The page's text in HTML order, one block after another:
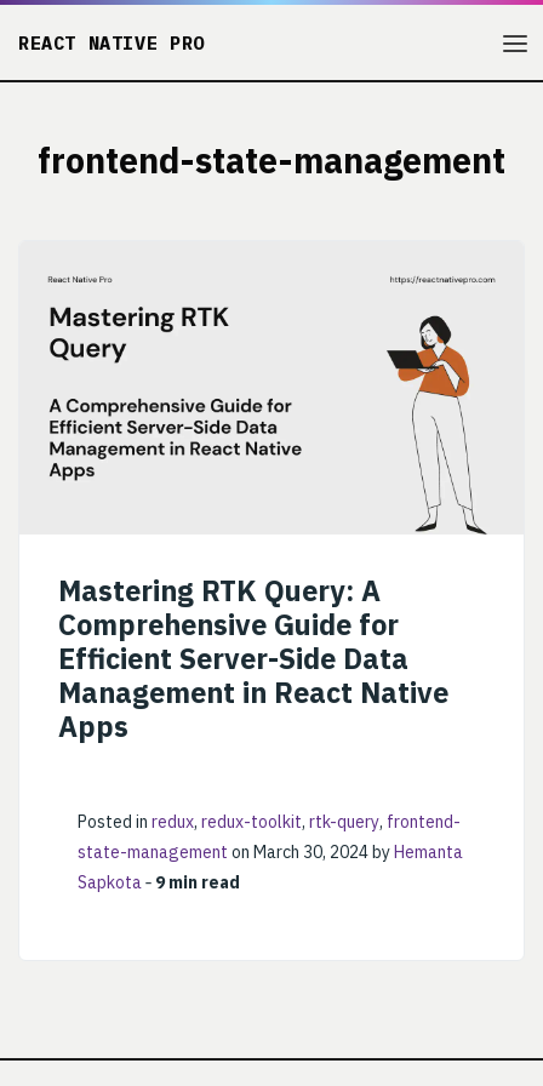
REACT NATIVE PRO
frontend-state-management
Mastering RTK Query: A
Comprehensive Guide for
Efficient Server-Side Data
Management in React Native
Apps
Posted in redux, redux-toolkit, rtk-query, frontend-
state-management on March 30, 2024 byHemanta
Sapkota‐ 9 min read